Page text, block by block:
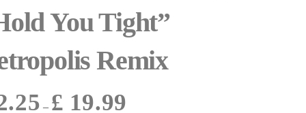
You Tight”
Remix
– £ 19.99